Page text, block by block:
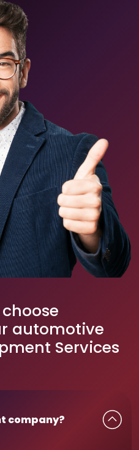
automotive
Services
company?